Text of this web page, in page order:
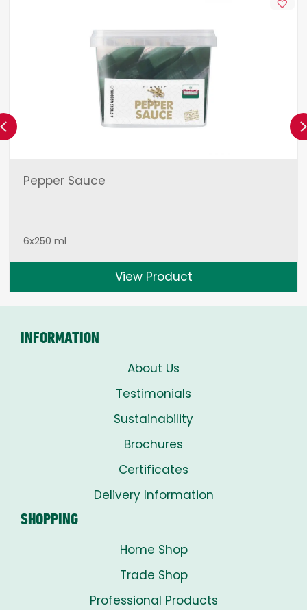
Pepper Sauce
6x250 ml
View Product
Previous
INFORMATION
About Us
Testimonials
Sustainability
Brochures
Certificates
Delivery Information
SHOPPING
Home Shop
Trade Shop
Professional Products